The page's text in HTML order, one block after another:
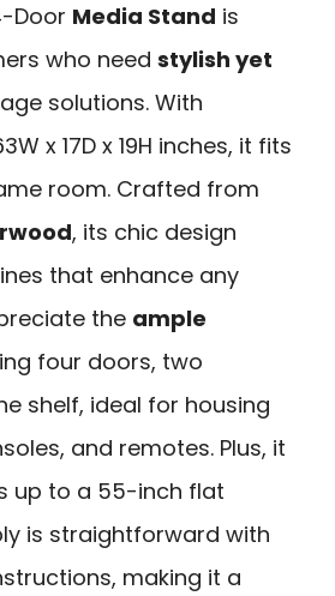
Door Media Stand is
who need stylish yet
solutions. With
x 17D x 19H inches, it fits
room. Crafted from
, its chic design
that enhance any
the ample
four doors, two
shelf, ideal for housing
and remotes. Plus, it
up to a 55-inch flat
is straightforward with
making it a